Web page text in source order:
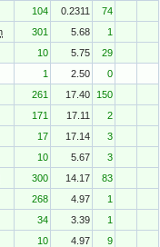
104 0.2311
74
301 5.68
1
10 5.75
29
1 2.50
0
261 17.40
150
171 17.11
2
17 17.14
3
10 5.67
3
300 14.17
83
268 4.97
1
34 3.39
1
10 4.97
9